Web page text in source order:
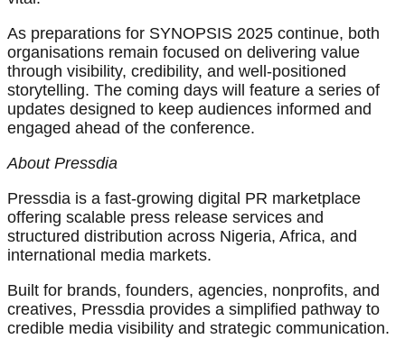
As preparations for SYNOPSIS 2025 continue, both
organisations remain focused on delivering value
through visibility, credibility, and well-positioned
storytelling. The coming days will feature a series of
updates designed to keep audiences informed and
engaged ahead of the conference.
About Pressdia
Pressdia is a fast-growing digital PR marketplace
offering scalable press release services and
structured distribution across Nigeria, Africa, and
international media markets.
Built for brands, founders, agencies, nonprofits, and
creatives, Pressdia provides a simplified pathway to
credible media visibility and strategic communication.